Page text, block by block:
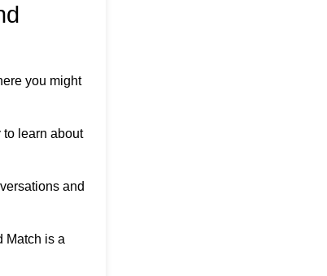
you might
to learn about
and
Match is a